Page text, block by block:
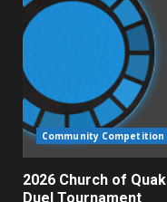
Community Competition
2026 Church of
Duel Tournament